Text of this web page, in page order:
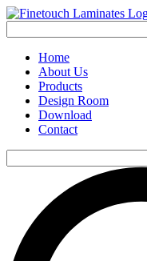
Home
About Us
Products
Design Room
Download
Contact